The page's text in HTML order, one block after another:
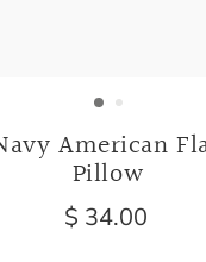
American
Pillow
Regular
$ 34.00